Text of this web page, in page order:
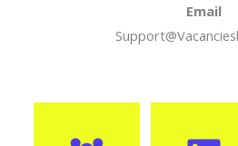
Email